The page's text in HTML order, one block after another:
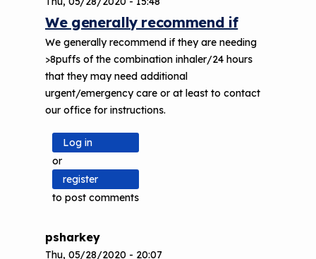
We generally recommend if
We generally recommend if they are needing
>8puffs of the combination inhaler/24 hours
that they may need additional
urgent/emergency care or at least to contact
our office for instructions.
Log in
or
register
to post comments
psharkey
Thu, 05/28/2020 - 20:07